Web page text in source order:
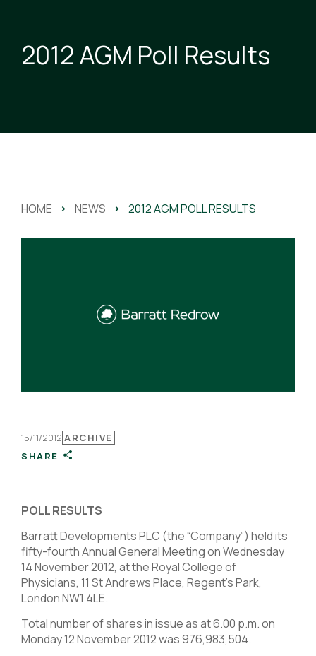
2012 AGM Poll Results
HOME > NEWS > 2012 AGM POLL RESULTS
15/11/2012 ARCHIVE
SHARE
POLL RESULTS
Barratt Developments PLC (the “Company”) held its
fifty-fourth Annual General Meeting on Wednesday
14 November 2012, at the Royal College of
Physicians, 11 St Andrews Place, Regent’s Park,
London NW1 4LE.
Total number of shares in issue as at 6.00 p.m. on
Monday 12 November 2012 was 976,983,504.